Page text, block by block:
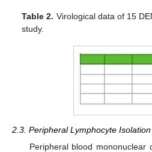
Table 2. Virological data of 15
study.
2.3. Peripheral Lymphocyte Isolation
Peripheral blood mononuclear